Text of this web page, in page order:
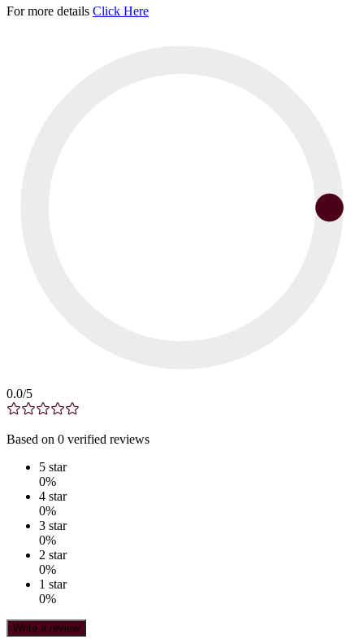
For more details Click Here
0.0/5
Based on 0 verified reviews
5 star
0%
4 star
0%
3 star
0%
2 star
0%
1 star
0%
Write a review